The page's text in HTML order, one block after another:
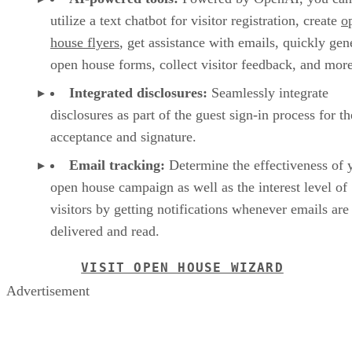
utilize a text chatbot for visitor registration, create
house flyers, get assistance with emails, quickly
open house forms, collect visitor feedback, and
Integrated disclosures: Seamlessly integrate
disclosures as part of the guest sign-in process for
acceptance and signature.
Email tracking: Determine the effectiveness of
open house campaign as well as the interest level of
visitors by getting notifications whenever emails are
delivered and read.
VISIT OPEN HOUSE WIZARD
Advertisement